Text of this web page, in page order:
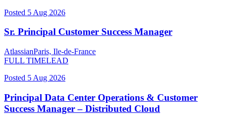
Posted 5 Aug 2026
Sr. Principal Customer Success Manager
AtlassianParis, Ile-de-France
FULL TIMELEAD
Posted 5 Aug 2026
Principal Data Center Operations & Customer
Success Manager – Distributed Cloud